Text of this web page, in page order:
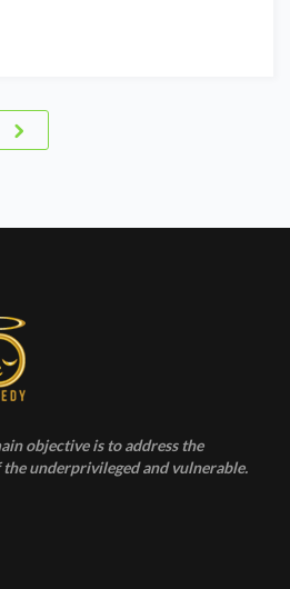
objective is to address the
underprivileged and vulnerable.